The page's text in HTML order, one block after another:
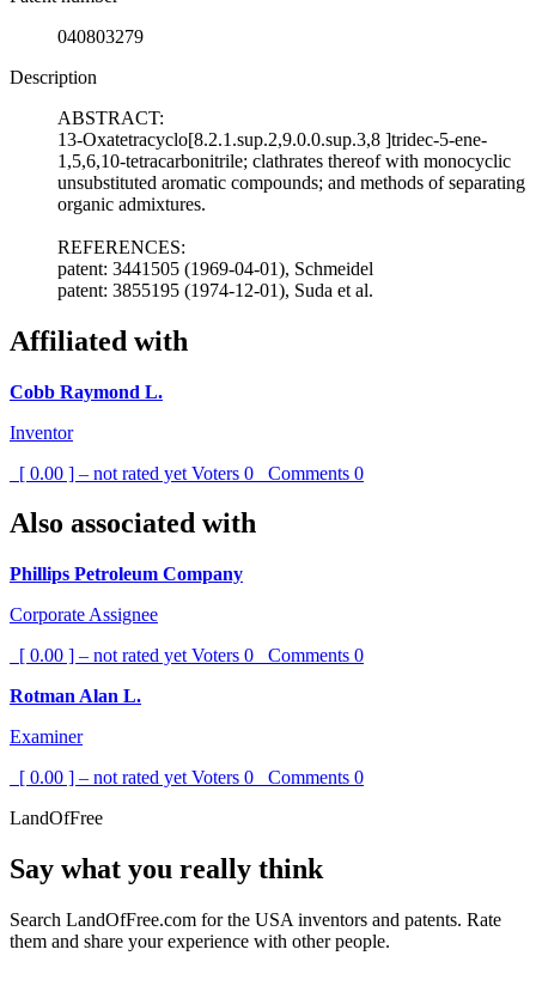
040803279
Description
ABSTRACT:
13-Oxatetracyclo[8.2.1.sup.2,9.0.0.sup.3,8 ]tridec-5-ene-
1,5,6,10-tetracarbonitrile; clathrates thereof with monocyclic
unsubstituted aromatic compounds; and methods of separating
organic admixtures.
REFERENCES:
patent: 3441505 (1969-04-01), Schmeidel
patent: 3855195 (1974-12-01), Suda et al.
Affiliated with
Cobb Raymond L.
Inventor
[ 0.00 ] – not rated yet Voters 0 Comments 0
Also associated with
Phillips Petroleum Company
Corporate Assignee
[ 0.00 ] – not rated yet Voters 0 Comments 0
Rotman Alan L.
Examiner
[ 0.00 ] – not rated yet Voters 0 Comments 0
LandOfFree
Say what you really think
Search LandOfFree.com for the USA inventors and patents. Rate
them and share your experience with other people.